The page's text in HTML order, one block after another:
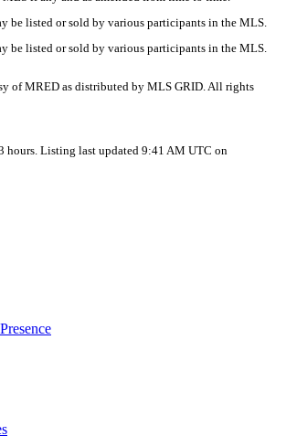
be listed or sold by various participants in the MLS.
be listed or sold by various participants in the MLS.
of MRED as distributed by MLS GRID. All rights
hours. Listing last updated 9:41 AM UTC on